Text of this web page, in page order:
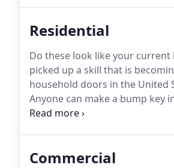
Residential
Do these look like your current
picked up a skill that is
household doors in the United
Anyone can make a bump key
internet.When a bump key is
Commercial